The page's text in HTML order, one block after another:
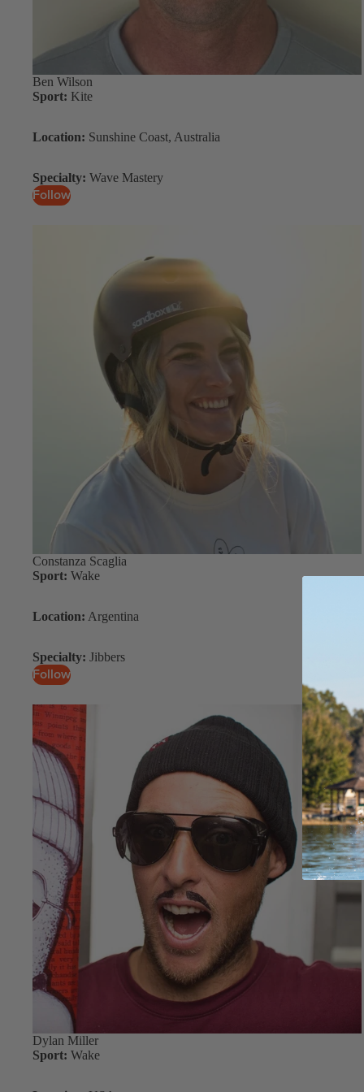
Upcycled Packs &
Board Mounting
Apparel
SORIE
Ben Wilson
Sport: Kite
Location: Sunshine Coast, Australia
Specialty: Wave Mastery
Follow
Constanza Scaglia
Sport: Wake
Location: Argentina
Specialty: Jibbers
Follow
Dylan Miller
Sport: Wake